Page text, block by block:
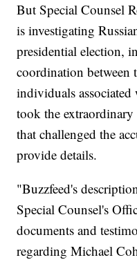
But Special Counsel
is investigating
presidential election,
coordination between
individuals
took the extraordinary
that challenged the
provide details.
"Buzzfeed's
Special Counsel's
documents and
regarding Michael